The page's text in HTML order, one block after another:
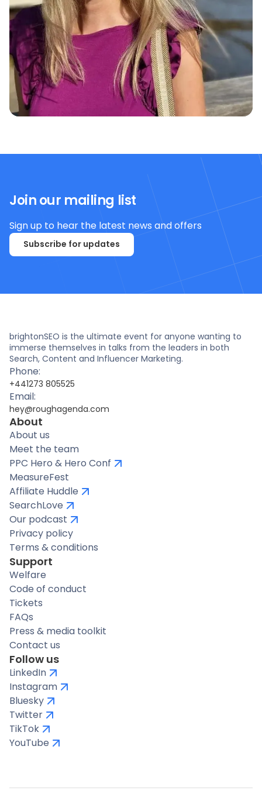
Join our mailing list
Sign up to hear the latest news and offers
Subscribe for updates
brightonSEO is the ultimate event for anyone wanting to
immerse themselves in talks from the leaders in both
Search, Content and Influencer Marketing.
Phone:
+441273 805525
Email:
hey@roughagenda.com
About
About us
Meet the team
PPC Hero & Hero Conf
MeasureFest
Affiliate Huddle
SearchLove
Our podcast
Privacy policy
Terms & conditions
Support
Welfare
Code of conduct
Tickets
FAQs
Press & media toolkit
Contact us
Follow us
LinkedIn
Instagram
Bluesky
Twitter
TikTok
YouTube